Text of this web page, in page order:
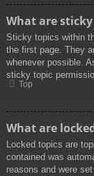
What are
Sticky topics within
the first page. They
whenever possible.
sticky topic
Top
What are
Locked topics are
contained was
reasons and were